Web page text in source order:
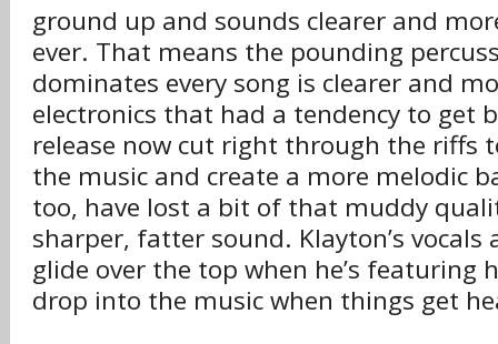
ground up and sounds clearer and
ever. That means the pounding
dominates every song is clearer and
electronics that had a tendency to get
release now cut right through the riffs
the music and create a more melodic
too, have lost a bit of that muddy
sharper, fatter sound. Klayton’s vocals
glide over the top when he’s featuring
drop into the music when things get